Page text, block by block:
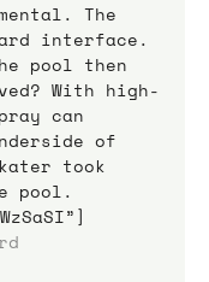
The
interface.
pool then
With high-
can
of
took
pool.